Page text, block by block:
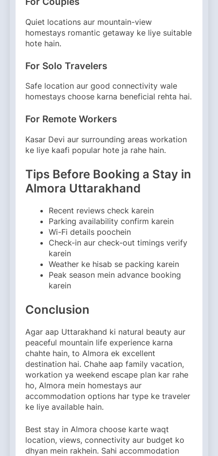
Quiet locations aur mountain-view
homestays romantic getaway ke liye suitable
hote hain.
For Solo Travelers
Safe location aur good connectivity wale
homestays choose karna beneficial rehta hai.
For Remote Workers
Kasar Devi aur surrounding areas workation
ke liye kaafi popular hote ja rahe hain.
Tips Before Booking a Stay in
Almora Uttarakhand
Recent reviews check karein
Parking availability confirm karein
Wi-Fi details poochein
Check-in aur check-out timings verify
karein
Weather ke hisab se packing karein
Peak season mein advance booking
karein
Conclusion
Agar aap Uttarakhand ki natural beauty aur
peaceful mountain life experience karna
chahte hain, to Almora ek excellent
destination hai. Chahe aap family vacation,
workation ya weekend escape plan kar rahe
ho, Almora mein homestays aur
accommodation options har type ke traveler
ke liye available hain.
Best stay in Almora choose karte waqt
location, views, connectivity aur budget ko
dhyan mein rakhein. Sahi accommodation